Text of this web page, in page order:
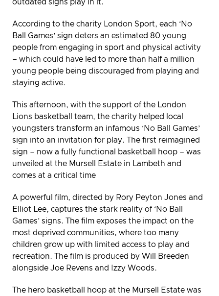
outdated signs play in it.
According to the charity London Sport, each ‘No
Ball Games’ sign deters an estimated 80 young
people from engaging in sport and physical activity
– which could have led to more than half a million
young people being discouraged from playing and
staying active.
This afternoon, with the support of the London
Lions basketball team, the charity helped local
youngsters transform an infamous ‘No Ball Games’
sign into an invitation for play. The first reimagined
sign – now a fully functional basketball hoop – was
unveiled at the Mursell Estate in Lambeth and
comes at a critical time
A powerful film, directed by Rory Peyton Jones and
Elliot Lee, captures the stark reality of ‘No Ball
Games’ signs. The film exposes the impact on the
most deprived communities, where too many
children grow up with limited access to play and
recreation. The film is produced by Will Breeden
alongside Joe Revens and Izzy Woods.
The hero basketball hoop at the Mursell Estate was